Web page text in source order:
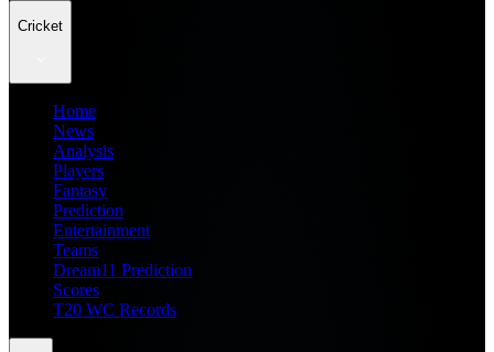
Cricket
Home
News
Analysis
Players
Fantasy
Prediction
Entertainment
Teams
Dream11 Prediction
Scores
T20 WC Records